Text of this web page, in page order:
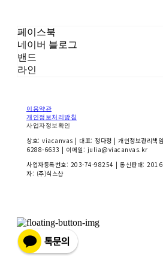
페이스북
네이버 블로그
밴드
라인
이용약관
개인정보처리방침
사업자정보확인
상호: viacanvas | 대표: 정다정 | 개인정보관리책
6288-6633 | 이메일: julia@viacanvas.kr
사업자등록번호: 203-74-98254 | 통신판매:
자: (주)식스샵